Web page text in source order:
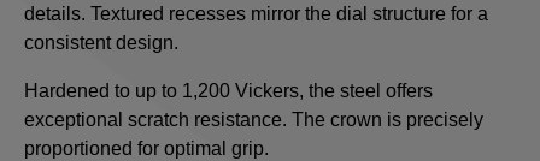
details. Textured recesses mirror the dial structure for a
consistent design.
Hardened to up to 1,200 Vickers, the steel offers
exceptional scratch resistance. The crown is precisely
proportioned for optimal grip.